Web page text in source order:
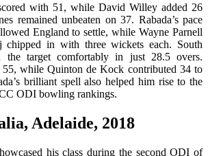
with 51, while David Willey added 26
remained unbeaten on 37. Rabada’s pace
England to settle, while Wayne Parnell
chipped in with three wickets each. South
the target comfortably in just 28.5 overs.
55, while Quinton de Kock contributed 34 to
brilliant spell also helped him rise to the
ODI bowling rankings.
Adelaide, 2018
his class during the second ODI of